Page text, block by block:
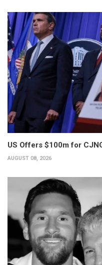
US Offers $100m for
AUGUST 08, 2026